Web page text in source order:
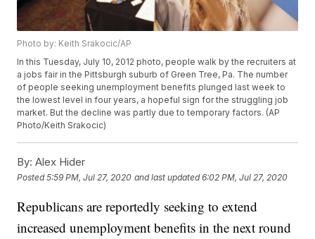
Photo by: Keith Srakocic/AP
In this Tuesday, July 10, 2012 photo, people walk by the recruiters at
a jobs fair in the Pittsburgh suburb of Green Tree, Pa. The number
of people seeking unemployment benefits plunged last week to
the lowest level in four years, a hopeful sign for the struggling job
market. But the decline was partly due to temporary factors. (AP
Photo/Keith Srakocic)
By: Alex Hider
Posted5:59 PM, Jul 27, 2020 and last updated 6:02 PM, Jul 27, 2020
Republicans are reportedly seeking to extend
increased unemployment benefits in the next round